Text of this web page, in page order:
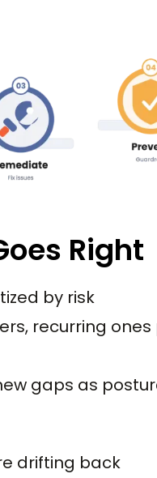
Right
by risk
recurring
gaps as
drifting back